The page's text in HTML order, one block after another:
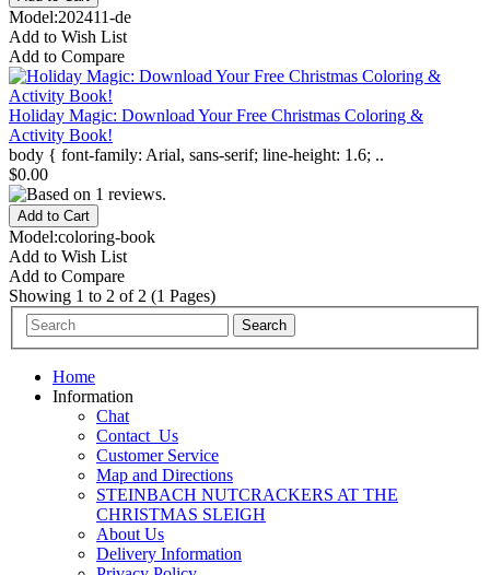
Model:202411-de
Add to Wish List
Add to Compare
Holiday Magic: Download Your Free Christmas Coloring &
Activity Book!
body { font-family: Arial, sans-serif; line-height: 1.6; ..
$0.00
Model:coloring-book
Add to Wish List
Add to Compare
Showing 1 to 2 of 2 (1 Pages)
Home
Information
Chat
Contact_Us
Customer Service
Map and Directions
STEINBACH NUTCRACKERS AT THE
CHRISTMAS SLEIGH
About Us
Delivery Information